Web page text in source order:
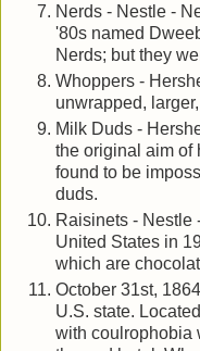
Nerds - Nestle -
'80s named
Nerds; but they
Whoppers -
unwrapped,
Milk Duds -
the original aim of
found to be
duds.
Raisinets - Nestle
United States in
which are
October 31st,
U.S. state.
with coulrophobia